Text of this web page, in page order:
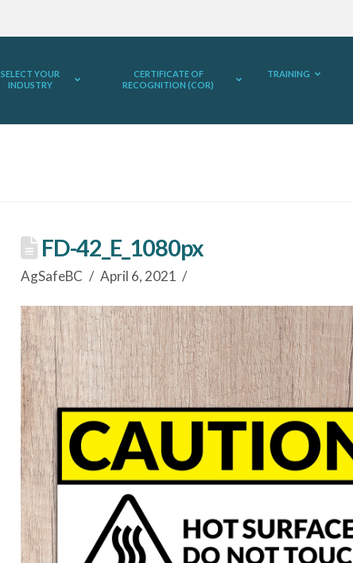
SELECT YOUR
INDUSTRY
CERTIFICATE OF
RECOGNITION (COR)
TRAINING
FD-42_E_1080px
AgSafeBC April 6, 2021